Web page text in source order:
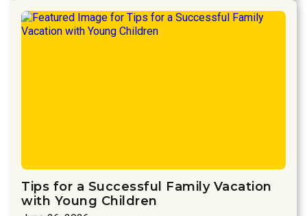
Tips for a Successful Family Vacation
with Young Children